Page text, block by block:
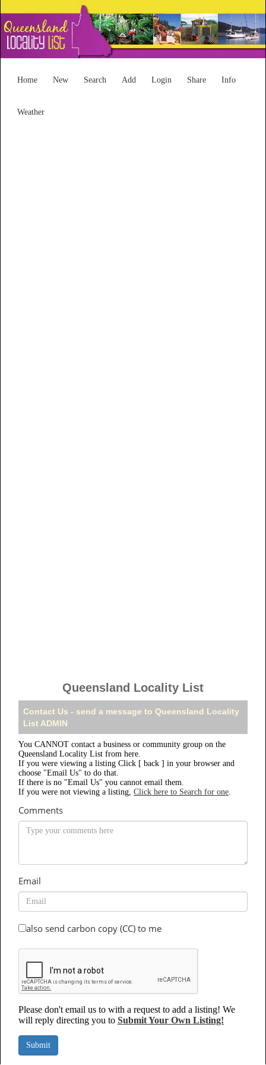
Home New Search Add Login Share Info
Weather
Queensland Locality List
Contact Us - send a message to Queensland Locality
List ADMIN
You CANNOT contact a business or community group on the
Queensland Locality List from here.
If you were viewing a listing Click [ back ] in your browser and
choose "Email Us" to do that.
If there is no "Email Us" you cannot email them.
If you were not viewing a listing, Click here to Search for one
Comments
Email
also send carbon copy (CC) to me
Please don't email us to with a request to add a listing! We
will reply directing you to Submit Your Own Listing!
Submit